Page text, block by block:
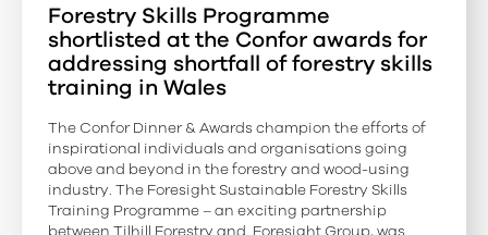
Forestry Skills Programme
shortlisted at the Confor awards for
addressing shortfall of forestry skills
training in Wales
The Confor Dinner & Awards champion the efforts of
inspirational individuals and organisations going
above and beyond in the forestry and wood-using
industry. The Foresight Sustainable Forestry Skills
Training Programme – an exciting partnership